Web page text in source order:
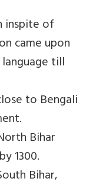
inspite of
came upon
till
to Bengali
Bihar
1300.
Bihar,